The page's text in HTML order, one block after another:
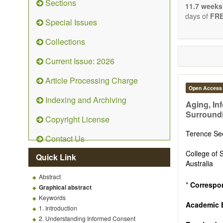
Sections
Special Issues
Collections
Current Issue: 2026
Article Processing Charge
Indexing and Archiving
Copyright License
Contact Us
Quick Link
Abstract
Graphical abstract
Keywords
1. Introduction
2. Understanding Informed Consent
stopping,
entirely
telomere
with the
related
paradigm.
that affect
other
ongoing
Papers
Comment,
possible.
11.7 weeks
days of
Open Access
Aging,
Terence
College of
Australia
*
Academic